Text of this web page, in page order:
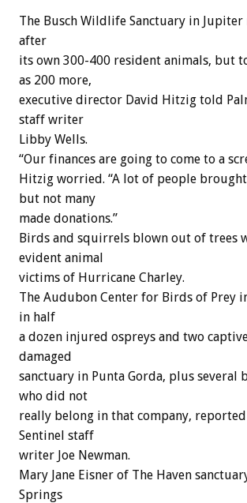
The Busch Wildlife Sanctuary in
after
its own 300-400 resident animals, but
as 200 more,
executive director David Hitzig told
staff writer
Libby Wells.
“Our finances are going to come to a
Hitzig worried. “A lot of people
but not many
made donations.”
Birds and squirrels blown out of trees
evident animal
victims of Hurricane Charley.
The Audubon Center for Birds of Prey
in half
a dozen injured ospreys and two
damaged
sanctuary in Punta Gorda, plus several
who did not
really belong in that company,
Sentinel staff
writer Joe Newman.
Mary Jane Eisner of The Haven
Springs